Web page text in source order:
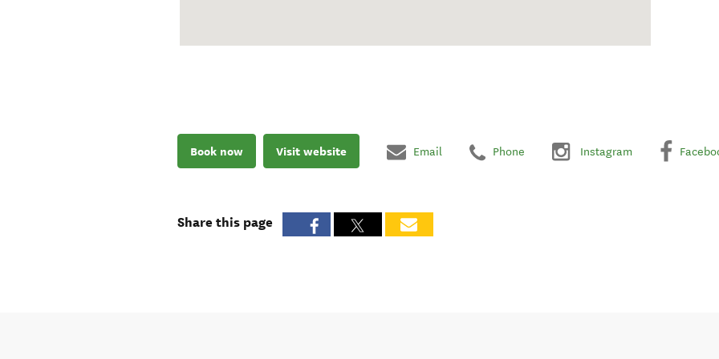
Book now Visit website Email Phone Instagram
Share this page